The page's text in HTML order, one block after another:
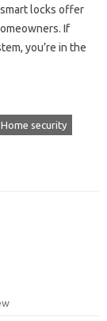
locks offer
If
you’re in the
Home security